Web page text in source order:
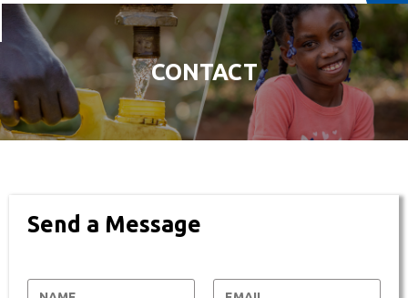
CONTACT
Send a Message